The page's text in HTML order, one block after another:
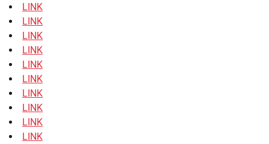
LINK
LINK
LINK
LINK
LINK
LINK
LINK
LINK
LINK
LINK